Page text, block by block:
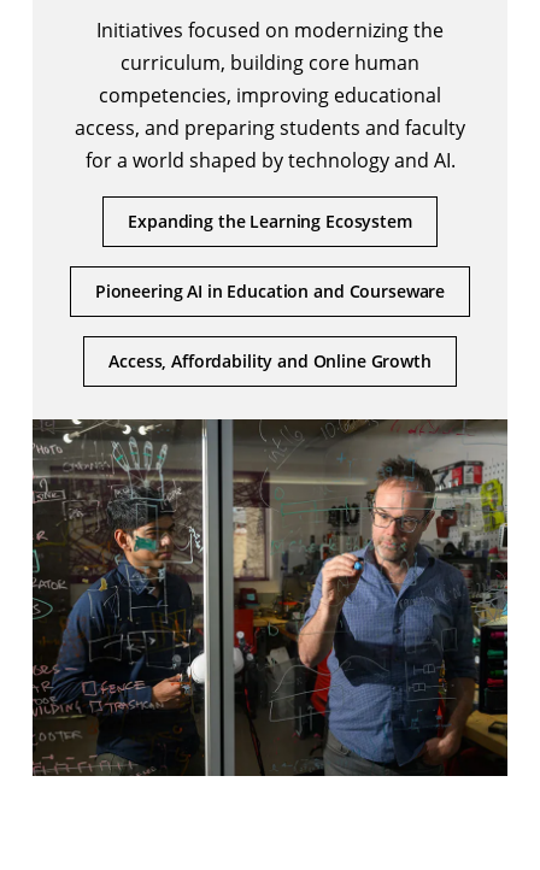
Initiatives focused on modernizing the
curriculum, building core human
competencies, improving educational
access, and preparing students and faculty
for a world shaped by technology and AI.
Expanding the Learning Ecosystem
Pioneering AI in Education and Courseware
Access, Affordability and Online Growth